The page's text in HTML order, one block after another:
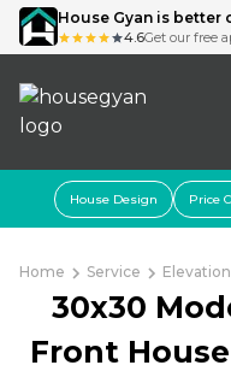
House Gyan is better
4.6Get our free
House Design Price
Home Service
30x30
Front